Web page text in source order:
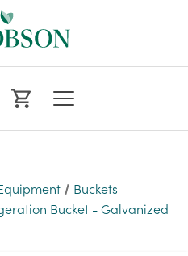
Buckets
Bucket - Galvanized